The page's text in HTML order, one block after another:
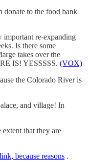
donate to the food bank
important re-expanding
Is there some
takes over the
IS! YESSSSS. (VOX)
the Colorado River is
and village! In
extent that they are
because reasons .